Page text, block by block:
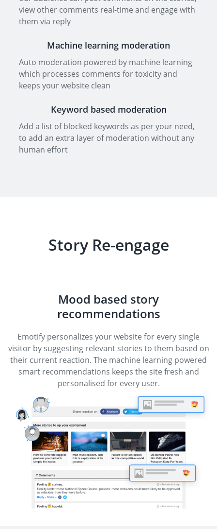
view other comments real-time and engage with
them via reply
Machine learning moderation
Auto moderation powered by machine learning
which processes comments for toxicity and
keeps your website clean
Keyword based moderation
Add a list of blocked keywords as per your need,
to add an extra layer of moderation without any
human effort
Story Re-engage
Mood based story
recommendations
Emotify personalizes your website for every single
visitor by suggesting relevant stories to them based on
their current reaction. The machine learning powered
smart recommendations keeps the site fresh and
personalised for every user.